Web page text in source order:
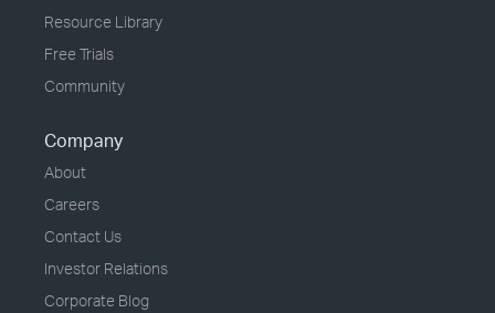
Resource Library
Free Trials
Community
Company
About
Careers
Contact Us
Investor Relations
Corporate Blog